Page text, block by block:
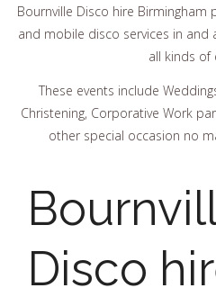
Bournville Disco hire Birmingham
and mobile disco services in and
all kinds of
These events include
Christening, Corporative Work
other special occasion no
Disco